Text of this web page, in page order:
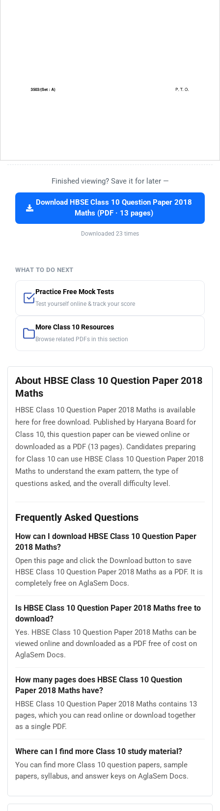
Finished viewing? Save it for later —
Download HBSE Class 10 Question Paper 2018
Maths (PDF · 13 pages)
Downloaded 23 times
WHAT TO DO NEXT
Practice Free Mock Tests
Test yourself online & track your score
More Class 10 Resources
Browse related PDFs in this section
About HBSE Class 10 Question Paper 2018
Maths
HBSE Class 10 Question Paper 2018 Maths is available
here for free download. Published by Haryana Board for
Class 10, this question paper can be viewed online or
downloaded as a PDF (13 pages). Candidates preparing
for Class 10 can use HBSE Class 10 Question Paper 2018
Maths to understand the exam pattern, the type of
questions asked, and the overall difficulty level.
Frequently Asked Questions
How can I download HBSE Class 10 Question Paper
2018 Maths?
Open this page and click the Download button to save
HBSE Class 10 Question Paper 2018 Maths as a PDF. It is
completely free on AglaSem Docs.
Is HBSE Class 10 Question Paper 2018 Maths free to
download?
Yes. HBSE Class 10 Question Paper 2018 Maths can be
viewed online and downloaded as a PDF free of cost on
AglaSem Docs.
How many pages does HBSE Class 10 Question
Paper 2018 Maths have?
HBSE Class 10 Question Paper 2018 Maths contains 13
pages, which you can read online or download together
as a single PDF.
Where can I find more Class 10 study material?
You can find more Class 10 question papers, sample
papers, syllabus, and answer keys on AglaSem Docs.